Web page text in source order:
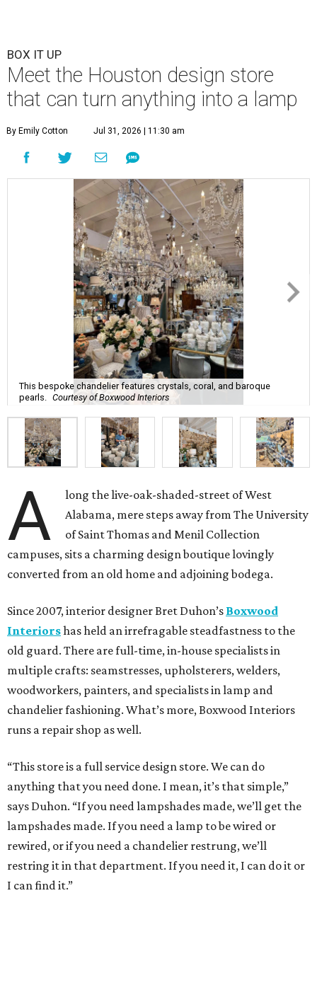
BOX IT UP
Meet the Houston design store
that can turn anything into a lamp
By Emily Cotton Jul 31, 2026 | 11:30 am
This bespoke chandelier features crystals, coral, and baroque
pearls. Courtesy of Boxwood Interiors
A
long the live-oak-shaded-street of West
Alabama, mere steps away from The University
of Saint Thomas and Menil Collection
campuses, sits a charming design boutique lovingly
converted from an old home and adjoining bodega.
Since 2007, interior designer Bret Duhon’s Boxwood
Interiorshas held an irrefragable steadfastness to the
old guard. There are full-time, in-house specialists in
multiple crafts: seamstresses, upholsterers, welders,
woodworkers, painters, and specialists in lamp and
chandelier fashioning. What’s more, Boxwood Interiors
runs a repair shop as well.
“This store is a full service design store. We can do
anything that you need done. I mean, it’s that simple,”
says Duhon. “If you need lampshades made, we’ll get the
lampshades made. If you need a lamp to be wired or
rewired, or if you need a chandelier restrung, we’ll
restring it in that department. If you need it, I can do it or
I can find it.”